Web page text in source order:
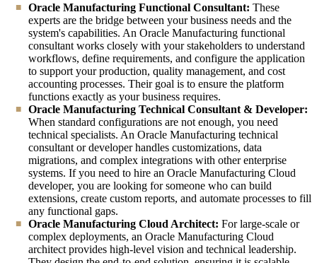
Oracle Manufacturing Functional Consultant: These
experts are the bridge between your business needs and the
system's capabilities. An Oracle Manufacturing functional
consultant works closely with your stakeholders to understand
workflows, define requirements, and configure the application
to support your production, quality management, and cost
accounting processes. Their goal is to ensure the platform
functions exactly as your business requires.
Oracle Manufacturing Technical Consultant & Developer:
When standard configurations are not enough, you need
technical specialists. An Oracle Manufacturing technical
consultant or developer handles customizations, data
migrations, and complex integrations with other enterprise
systems. If you need to hire an Oracle Manufacturing Cloud
developer, you are looking for someone who can build
extensions, create custom reports, and automate processes to fill
any functional gaps.
Oracle Manufacturing Cloud Architect: For large-scale or
complex deployments, an Oracle Manufacturing Cloud
architect provides high-level vision and technical leadership.